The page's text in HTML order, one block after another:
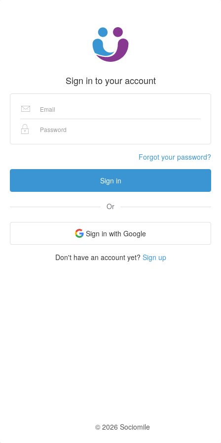
Sign in to your account
Forgot your password?
Sign in
Sign in with Google
Don't have an account yet? Sign up
© 2026 Sociomile